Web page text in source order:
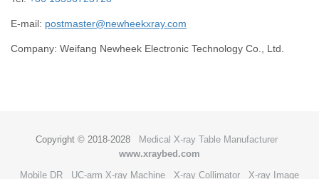
E-mail: postmaster@newheekxray.com
Company: Weifang Newheek Electronic Technology Co., Ltd.
Copyright © 2018-2028
Medical X-ray Table Manufacturer
www.xraybed.com
Mobile DR
UC-arm X-ray Machine X-ray Collimator X-ray Image